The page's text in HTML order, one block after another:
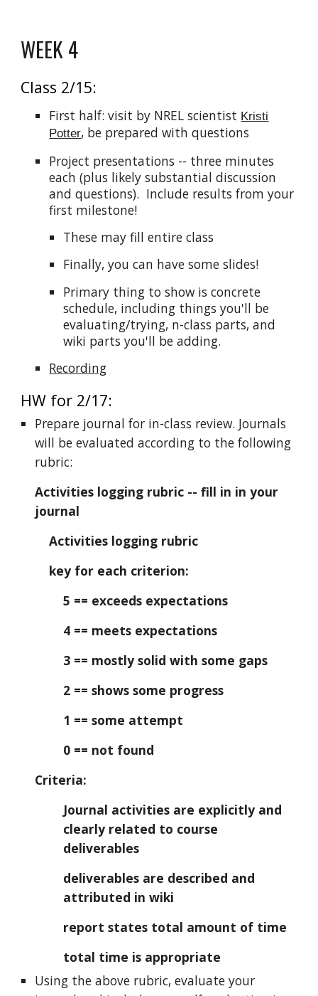
WEEK 4
Class 2/15:
First half: visit by NREL scientist Kristi
Potter, be prepared with questions
Project presentations -- three minutes
each (plus likely substantial discussion
and questions). Include results from your
first milestone!
These may fill entire class
Finally, you can have some slides!
Primary thing to show is concrete
schedule, including things you'll be
evaluating/trying, n-class parts, and
wiki parts you'll be adding.
Recording
HW for 2/17:
Prepare journal for in-class review. Journals
will be evaluated according to the following
rubric:
Activities logging rubric -- fill in in your
journal
Activities logging rubric
key for each criterion:
5 == exceeds expectations
4 == meets expectations
3 == mostly solid with some gaps
2 == shows some progress
1 == some attempt
0 == not found
Criteria:
Journal activities are explicitly and
clearly related to course
deliverables
deliverables are described and
attributed in wiki
report states total amount of time
total time is appropriate
Using the above rubric, evaluate your